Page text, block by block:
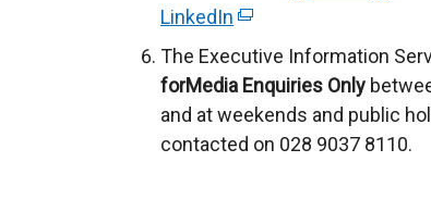
x
t
r
LinkedIn (
x
The Executive Information
forMedia Enquiries Only
and at weekends and public
contacted on 028 9037 8110.